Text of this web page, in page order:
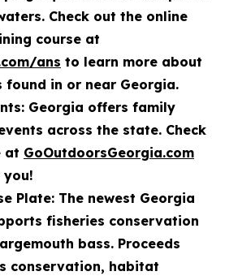
Check out the online
course at
ans to learn more about
found in or near Georgia.
Georgia offers family
across the state. Check
at GoOutdoorsGeorgia.com
Plate: The newest Georgia
fisheries conservation
bass. Proceeds
conservation, habitat